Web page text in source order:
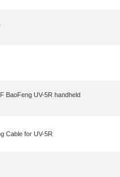
BaoFeng UV-5R handheld
Cable for UV-5R